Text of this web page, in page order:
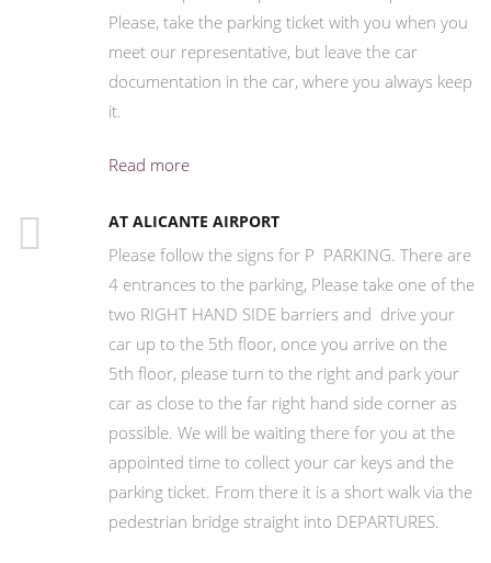
Please, take the parking ticket with you when you
meet our representative, but leave the car
documentation in the car, where you always keep
it.
Read more
AT ALICANTE AIRPORT
Please follow the signs for P PARKING. There are
4 entrances to the parking, Please take one of the
two RIGHT HAND SIDE barriers and drive your
car up to the 5th floor, once you arrive on the
5th floor, please turn to the right and park your
car as close to the far right hand side corner as
possible. We will be waiting there for you at the
appointed time to collect your car keys and the
parking ticket. From there it is a short walk via the
pedestrian bridge straight into DEPARTURES.